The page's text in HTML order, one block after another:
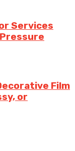
Services
Film
or